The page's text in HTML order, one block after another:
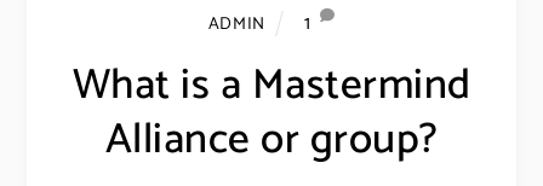
ADMIN 1
What is a Mastermind
Alliance or group?